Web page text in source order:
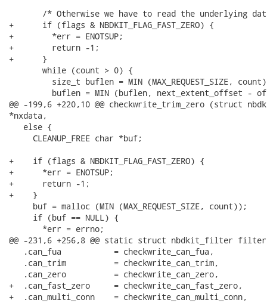
/* Otherwise we have to read the underlying
+      if (flags & NBDKIT_FLAG_FAST_ZERO) {
+        *err = ENOTSUP;
+        return -1;
+      }
       while (count > 0) {
size_t buflen = MIN (MAX_REQUEST_SIZE,
buflen = MIN (buflen, next_extent_offset -
@@ -199,6 +220,10 @@ checkwrite_trim_zero (struct
*nxdata,
   else {
     CLEANUP_FREE char *buf;
+    if (flags & NBDKIT_FLAG_FAST_ZERO) {
+      *err = ENOTSUP;
+      return -1;
+    }
     buf = malloc (MIN (MAX_REQUEST_SIZE, count));
     if (buf == NULL) {
       *err = errno;
@@ -231,6 +256,8 @@ static struct nbdkit_filter
   .can_fua           = checkwrite_can_fua,
   .can_trim          = checkwrite_can_trim,
   .can_zero          = checkwrite_can_zero,
+  .can_fast_zero     = checkwrite_can_fast_zero,
+  .can_multi_conn    = checkwrite_can_multi_conn,